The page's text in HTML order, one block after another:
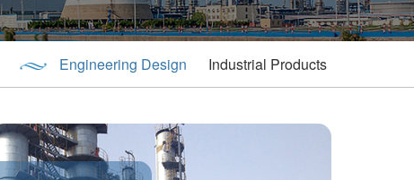
Engineering Design Industrial Products